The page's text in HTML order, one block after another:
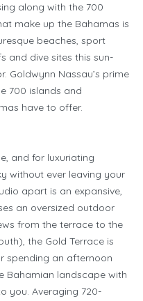
along with the 700
make up the Bahamas is
beaches, sport
and dive sites this sun-
Goldwynn Nassau’s prime
700 islands and
have to offer.
and for luxuriating
without ever leaving your
apart is an expansive,
an oversized outdoor
from the terrace to the
the Gold Terrace is
spending an afternoon
Bahamian landscape with
you. Averaging 720-